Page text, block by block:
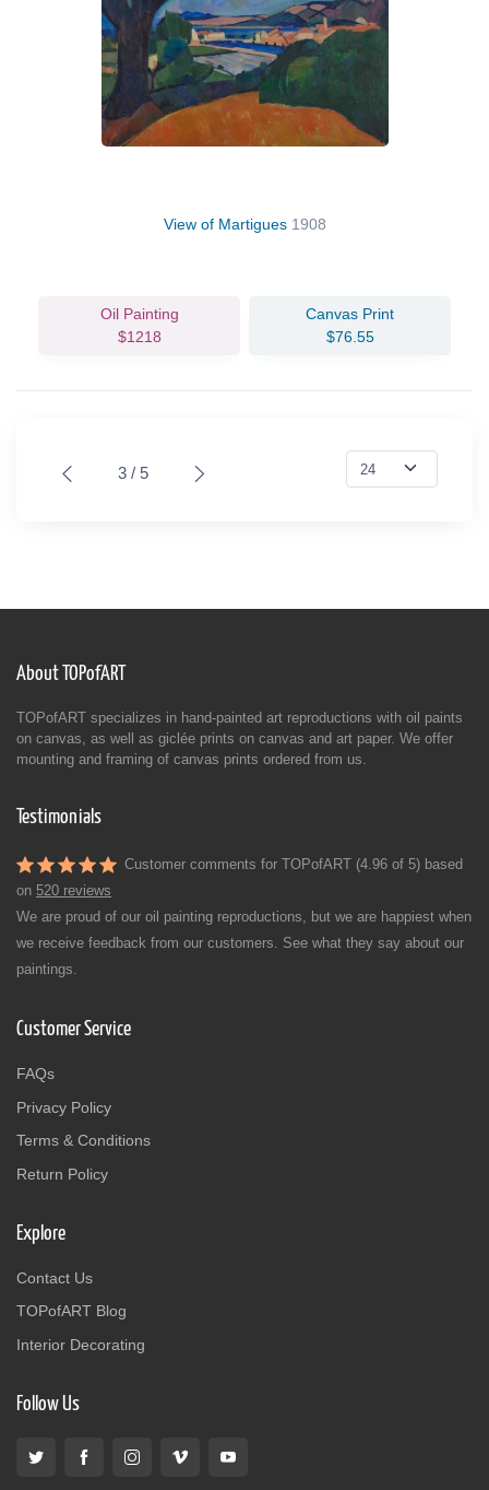
View of Martigues 1908
Oil Painting
$1218
Canvas Print
$76.55
3 / 5
About TOPofART
TOPofART specializes in hand-painted art reproductions with oil paints
on canvas, as well as giclée prints on canvas and art paper. We offer
mounting and framing of canvas prints ordered from us.
Testimonials
Customer comments for TOPofART (4.96 of 5) based
on 520 reviews
We are proud of our oil painting reproductions, but we are happiest when
we receive feedback from our customers. See what they say about our
paintings.
Customer Service
FAQs
Privacy Policy
Terms & Conditions
Return Policy
Explore
Contact Us
TOPofART Blog
Interior Decorating
Follow Us